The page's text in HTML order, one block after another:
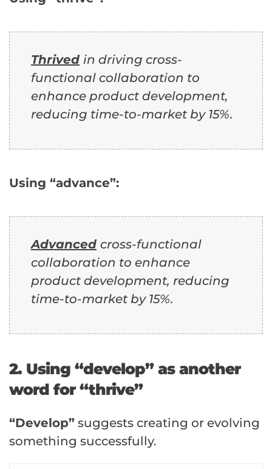
Thrived in driving cross-
functional collaboration to
enhance product development,
reducing time-to-market by 15%.
Using “advance”:
Advanced cross-functional
collaboration to enhance
product development, reducing
time-to-market by 15%.
2. Using “develop” as another
word for “thrive”
“Develop” suggests creating or evolving
something successfully.